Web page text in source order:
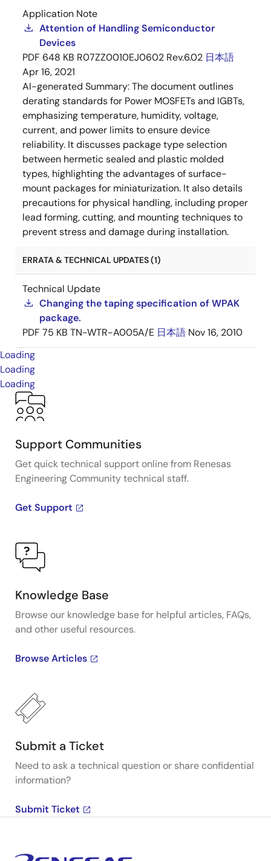
Application Note
Attention of Handling Semiconductor
Devices
PDF 648 KB R07ZZ0010EJ0602 Rev.6.02 日本語
Apr 16, 2021
AI-generated Summary:The document outlines
derating standards for Power MOSFETs and IGBTs,
emphasizing temperature, humidity, voltage,
current, and power limits to ensure device
reliability. It discusses package type selection
between hermetic sealed and plastic molded
types, highlighting the advantages of surface-
mount packages for miniaturization. It also details
precautions for physical handling, including proper
lead forming, cutting, and mounting techniques to
prevent stress and damage during installation.
ERRATA & TECHNICAL UPDATES (1)
Technical Update
Changing the taping specification of WPAK
package.
PDF 75 KB TN-WTR-A005A/E 日本語 Nov 16, 2010
Loading
Loading
Loading
Support Communities
Get quick technical support online from Renesas
Engineering Community technical staff.
Get Support
Knowledge Base
Browse our knowledge base for helpful articles, FAQs,
and other useful resources.
Browse Articles
Submit a Ticket
Need to ask a technical question or share confidential
information?
Submit Ticket